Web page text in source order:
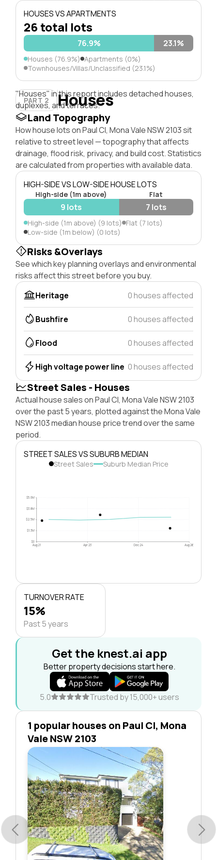
HOUSES VS APARTMENTS
26 total lots
76.9% 23.1%
Houses (76.9%) Apartments (0%)
Townhouses/Villas/Unclassified (23.1%)
PART 2 Houses
"Houses" in this report includes detached houses,
duplexes, and terraces.
Land Topography
How house lots on Paul Cl, Mona Vale NSW 2103 sit
relative to street level — topography that affects
drainage, flood risk, privacy, and build cost. Statistics
are calculated from properties with available data.
HIGH-SIDE VS LOW-SIDE HOUSE LOTS
High-side (1m above) Flat
9 lots 7 lots
High-side (1m above) (9 lots) Flat (7 lots)
Low-side (1m below) (0 lots)
Risks &Overlays
See which key planning overlays and environmental
risks affect this street before you buy.
Heritage
0 houses affected
Bushfire 0 houses affected
Flood 0 houses affected
High voltage power line 0 houses affected
Street Sales - Houses
Actual house sales on Paul Cl, Mona Vale NSW 2103
over the past 5 years, plotted against the Mona Vale
NSW 2103 median house price trend over the same
period.
STREET SALES VS SUBURB MEDIAN
Street Sales Suburb Median Price
$0
$1.3M
$2.5M
$3.8M
$5.0M
Aug 21 Apr 23 Dec 24 Aug 26
TURNOVER RATE
15%
Past 5 years
Get the knest.ai app
Better property decisions start here.
5.0 Trusted by 15,000+ users
1 popular houses on Paul Cl, Mona
Vale NSW 2103